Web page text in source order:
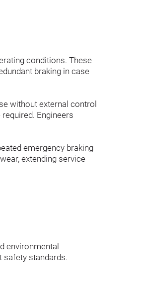
conditions. These
braking in case
without external control
Engineers
emergency braking
extending service
environmental
standards.